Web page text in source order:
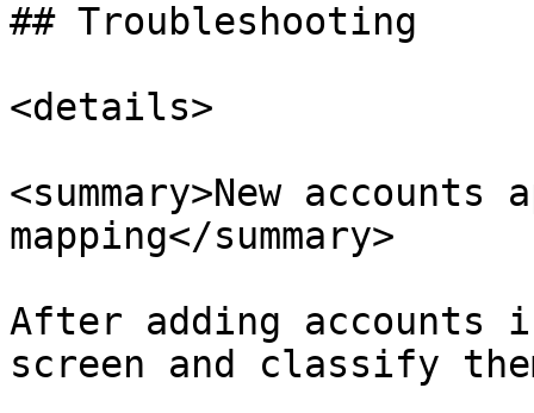
## Troubleshooting
<details>
<summary>New
mapping</summary>
After adding accounts
screen and classify